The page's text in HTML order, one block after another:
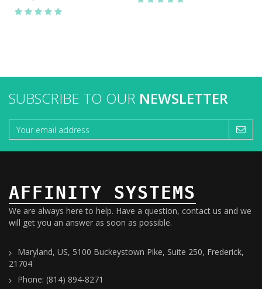
SUBSCRIBE TO OUR NEWSLETTER
AFFINITY SYSTEMS
We are always here to help. Have a question, contact us and we
will get you an answer as soon as possible.
Maryland, US, 5100 Buckeystown Pike, Suite 250, Frederick,
21704
Phone: (814) 894-8271